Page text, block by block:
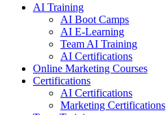
AI Training
AI Boot Camps
AI E-Learning
Team AI Training
AI Certifications
Online Marketing Courses
Certifications
AI Certifications
Marketing Certifications